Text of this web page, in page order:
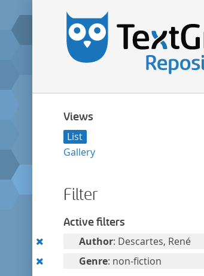
Views
List
Gallery
Filter
Active filters
RemoveAuthor: Descartes, René
RemoveGenre: non-fiction